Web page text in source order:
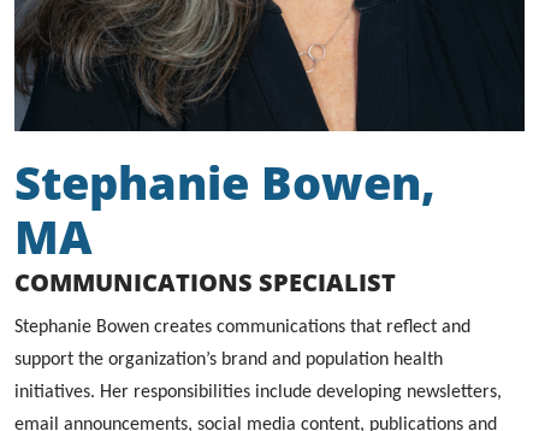
Stephanie Bowen,
MA
COMMUNICATIONS SPECIALIST
Stephanie Bowen creates communications that reflect and
support the organization’s brand and population health
initiatives. Her responsibilities include developing newsletters,
email announcements, social media content, publications and